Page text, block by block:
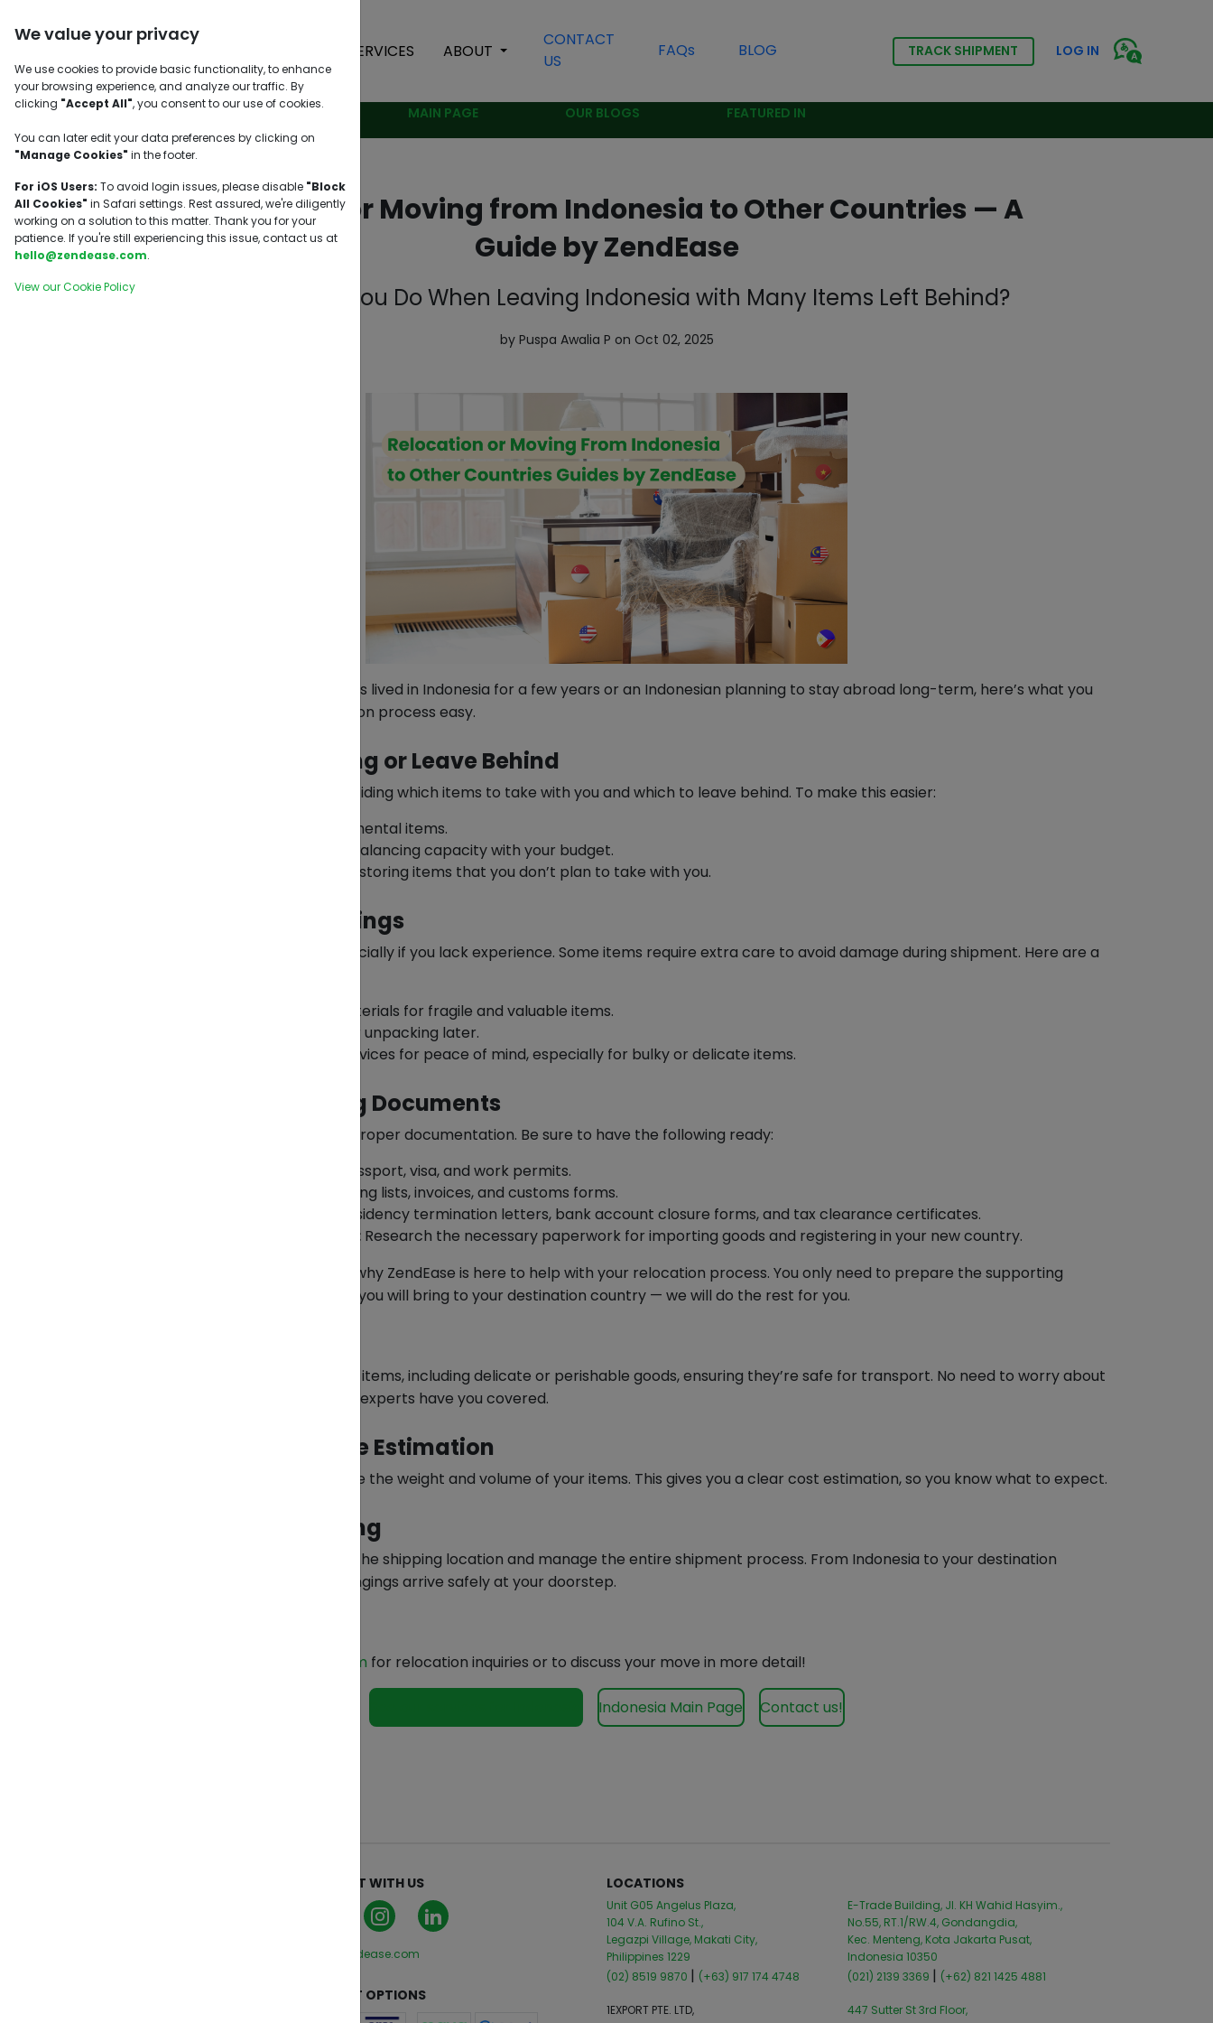
SERVICES ABOUT
CONTACT
US
FAQs BLOG TRACK SHIPMENT LOG IN
MAIN PAGE OUR BLOGS FEATURED IN
Relocation or Moving from Indonesia to Other Countries — A
Guide by ZendEase
What Should You Do When Leaving Indonesia with Many Items Left Behind?
by Puspa Awalia P on Oct 02, 2025
Whether you are a foreigner who has lived in Indonesia for a few years or an Indonesian planning to stay abroad long-term, here’s what you
need to know to make your relocation process easy.
1. Deciding What to Bring or Leave Behind
One of the biggest challenges is deciding which items to take with you and which to leave behind. To make this easier:
Prioritize essential and sentimental items.
Maximize your shipment by balancing capacity with your budget.
Consider selling, donating, or storing items that you don’t plan to take with you.
2. Packing Your Belongings
Packing can be overwhelming, especially if you lack experience. Some items require extra care to avoid damage during shipment. Here are a
Use high-quality packing materials for fragile and valuable items.
Label boxes clearly for easier unpacking later.
Hire professional packing services for peace of mind, especially for bulky or delicate items.
3. Preparing Supporting Documents
Relocating internationally requires proper documentation. Be sure to have the following ready:
Passport, visa, and work permits.
Packing lists, invoices, and customs forms.
Residency termination letters, bank account closure forms, and tax clearance certificates.
Destination Requirements: Research the necessary paperwork for importing goods and registering in your new country.
All of this can be difficult — which is why ZendEase is here to help with your relocation process. You only need to prepare the supporting
documents and decide which items you will bring to your destination country — we will do the rest for you.
We’ll professionally pack your items, including delicate or perishable goods, ensuring they’re safe for transport. No need to worry about
damage or mishandling — our experts have you covered.
Weight and Volume Estimation
Before shipping, we’ll calculate the weight and volume of your items. This gives you a clear cost estimation, so you know what to expect.
End-to-End Shipping
We’ll transport your items to the shipping location and manage the entire shipment process. From Indonesia to your destination
address, we ensure your belongings arrive safely at your doorstep.
indonesia@zendease.com for relocation inquiries or to discuss your move in more detail!
Indonesia Main Page Contact us!
CONNECT WITH US
hello@zendease.com
PAYMENT OPTIONS
LOCATIONS
Unit G05 Angelus Plaza,
104 V.A. Rufino St.,
Legazpi Village, Makati City,
Philippines 1229
(02) 8519 9870 | (+63) 917 174 4748
E-Trade Building, Jl. KH Wahid Hasyim.,
No.55, RT.1/RW.4, Gondangdia,
Kec. Menteng, Kota Jakarta Pusat,
Indonesia 10350
(021) 2139 3369 | (+62) 821 1425 4881
1EXPORT PTE. LTD,
447 Sutter St 3rd Floor,
We value your privacy
We use cookies to provide basic functionality, to enhance
your browsing experience, and analyze our traffic. By
clicking "Accept All", you consent to our use of cookies.
You can later edit your data preferences by clicking on
"Manage Cookies" in the footer.
For iOS Users: To avoid login issues, please disable "Block
All Cookies" in Safari settings. Rest assured, we're diligently
working on a solution to this matter. Thank you for your
patience. If you're still experiencing this issue, contact us at
hello@zendease.com.
View our Cookie Policy